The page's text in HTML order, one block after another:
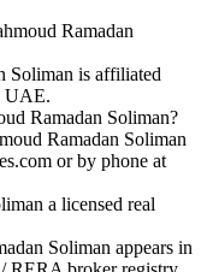
Ramadan
Soliman is affiliated
UAE.
Ramadan Soliman?
Ramadan Soliman
or by phone at
a licensed real
Soliman appears in